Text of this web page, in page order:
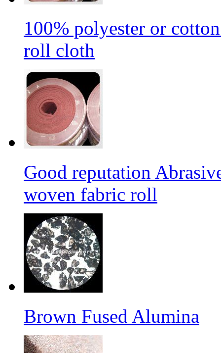
100% polyester or
roll cloth
Good reputation
woven fabric roll
Brown Fused Alumina